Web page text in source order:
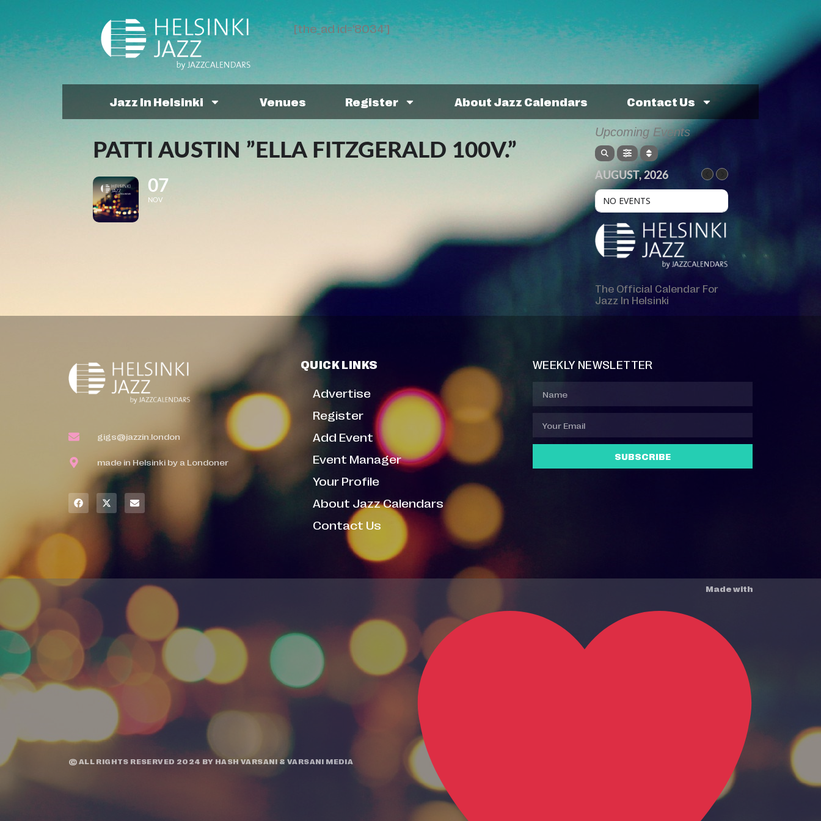
[the_ad id='8034']
Jazz In Helsinki Venues Register About Jazz Calendars Contact Us
PATTI AUSTIN ”ELLA FITZGERALD 100V.”
07
NOV
Upcoming Events
AUGUST, 2026
NO EVENTS
The Official Calendar For
Jazz In Helsinki
gigs@jazzin.london
made in Helsinki by a Londoner
QUICK LINKS
Advertise
Register
Add Event
Event Manager
Your Profile
About Jazz Calendars
Contact Us
WEEKLY NEWSLETTER
SUBSCRIBE
© ALL RIGHTS RESERVED 2024 BY HASH VARSANI &VARSANI MEDIA
Made with